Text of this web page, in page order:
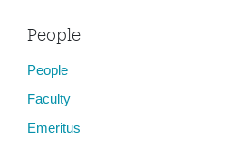
People
People
Faculty
Emeritus